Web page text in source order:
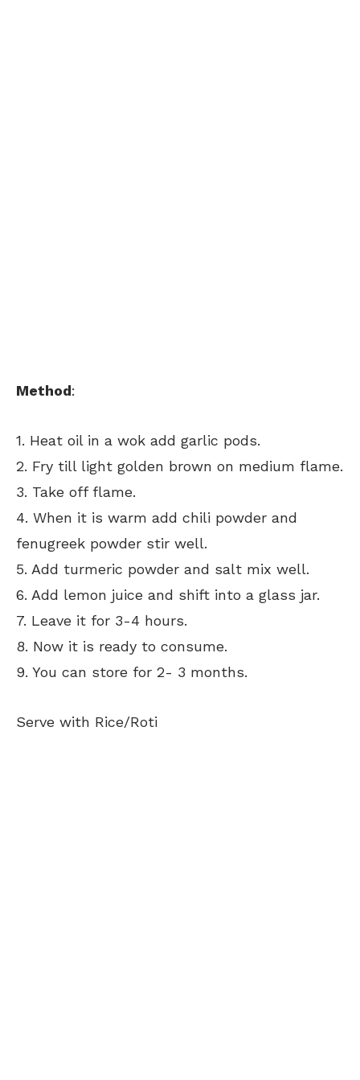
Method:
1. Heat oil in a wok add garlic pods.
2. Fry till light golden brown on medium flame.
3. Take off flame.
4. When it is warm add chili powder and
fenugreek powder stir well.
5. Add turmeric powder and salt mix well.
6. Add lemon juice and shift into a glass jar.
7. Leave it for 3-4 hours.
8. Now it is ready to consume.
9. You can store for 2- 3 months.
Serve with Rice/Roti